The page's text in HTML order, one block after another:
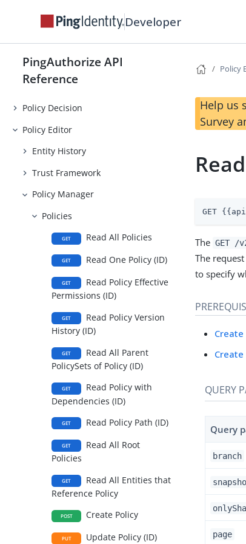
Developer
PingAuthorize API
Reference
Policy Decision
Policy Editor
Entity History
Trust Framework
Policy Manager
Policies
GET Read All Policies
GET Read One Policy (ID)
GET
Read Policy Effective
Permissions (ID)
GET
Read Policy Version
History (ID)
GET
Read All Parent
PolicySets of Policy (ID)
GET
Read Policy with
Dependencies (ID)
GET Read Policy Path (ID)
GET
Read All Root
Policies
GET
Read All Entities that
Reference Policy
POST Create Policy
PUT Update Policy (ID)
Policy
Help us
Survey
GET
The GET /
The
to specify
QUERY
Query
branch
page